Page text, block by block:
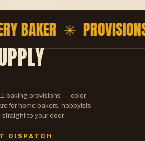
BAKER ✳
baking provisions — color,
for home bakers, hobbyists
to your door.
DISPATCH